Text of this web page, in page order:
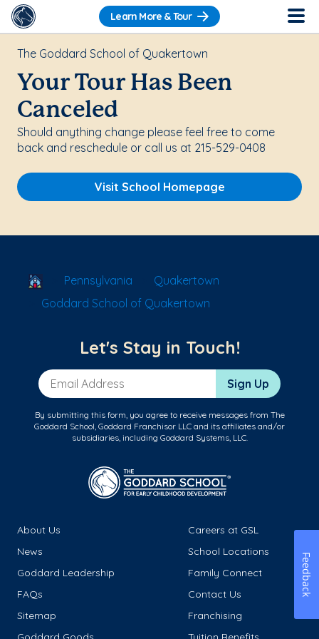
Learn More & Tour
The Goddard School of Quakertown
Your Tour Has Been
Canceled
Should anything change please feel free to come
back and reschedule or call us at 215-529-0408
Visit School Homepage
School Locator
Pennsylvania
Quakertown
Goddard School of Quakertown
Let's Stay in Touch!
Email Address Sign Up
By submitting this form, you agree to receive messages from The
Goddard School, Goddard Franchisor LLC and its affiliates and/or
subsidiaries, including Goddard Systems, LLC.
About Us
Careers at GSL
News
School Locations
Goddard Leadership
Family Connect
FAQs
Contact Us
Sitemap
Franchising
Feedback